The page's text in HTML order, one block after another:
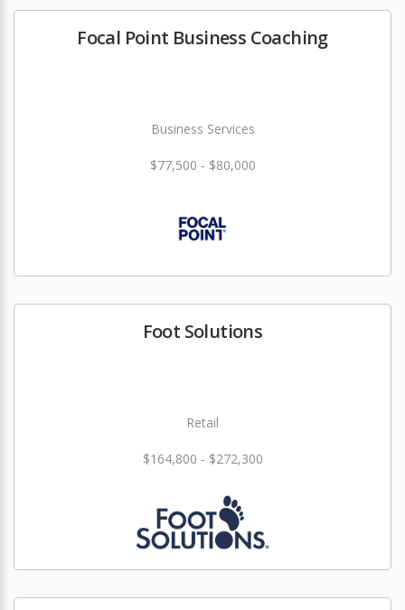
Focal Point Business Coaching
Business Services
$77,500 - $80,000
Foot Solutions
Retail
$164,800 - $272,300